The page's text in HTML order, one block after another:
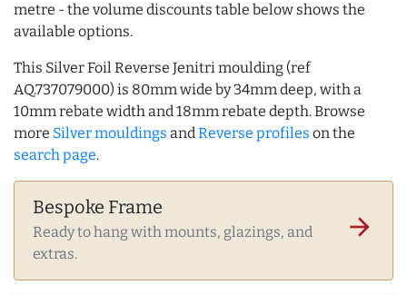
metre - the volume discounts table below shows the
available options.
This Silver Foil Reverse Jenitri moulding (ref
AQ.737079000) is 80mm wide by 34mm deep, with a
10mm rebate width and 18mm rebate depth. Browse
more Silver mouldings andReverse profiles on the
search page.
Bespoke Frame
Ready to hang with mounts, glazings, and
extras.
arrow_forward